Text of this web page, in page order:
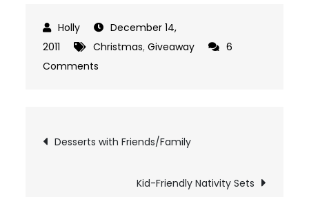
December 14,
2011
Christmas,Giveaway
6
Comments
Post
navigation
Desserts with Friends/Family
Kid-Friendly Nativity Sets